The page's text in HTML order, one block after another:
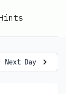
Next Day